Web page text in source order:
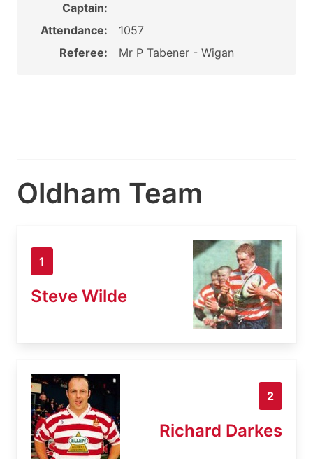
Captain:
Attendance:
1057
Referee:
Mr P Tabener - Wigan
Oldham Team
1
Steve Wilde
2
Richard Darkes